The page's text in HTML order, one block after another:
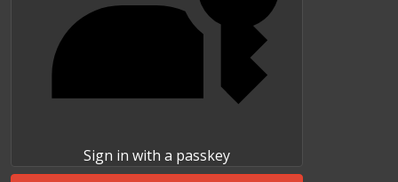
Sign in with a passkey